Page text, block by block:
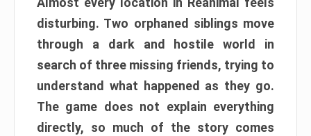
disturbing. Two orphaned siblings move
through a dark and hostile world in
search of three missing friends, trying to
understand what happened as they go.
The game does not explain everything
directly, so much of the story comes